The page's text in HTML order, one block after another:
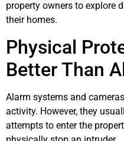
property owners to explore
their homes.
Physical
Better Than
Alarm systems and
activity. However, they
attempts to enter the